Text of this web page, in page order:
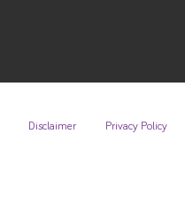
Disclaimer Privacy Policy